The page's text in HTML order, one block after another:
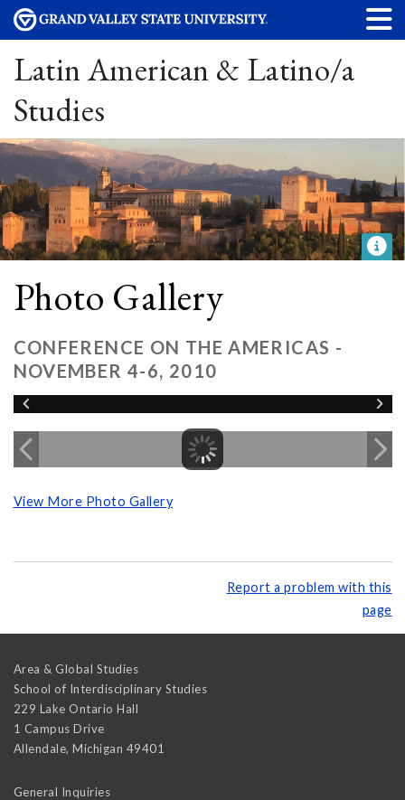
Latin American & Latino/a
Studies
Photo Gallery
CONFERENCE ON THE AMERICAS -
NOVEMBER 4-6, 2010
View More Photo Gallery
Report a problem with this
page
Area & Global Studies
School of Interdisciplinary Studies
229 Lake Ontario Hall
1 Campus Drive
Allendale, Michigan 49401
General Inquiries